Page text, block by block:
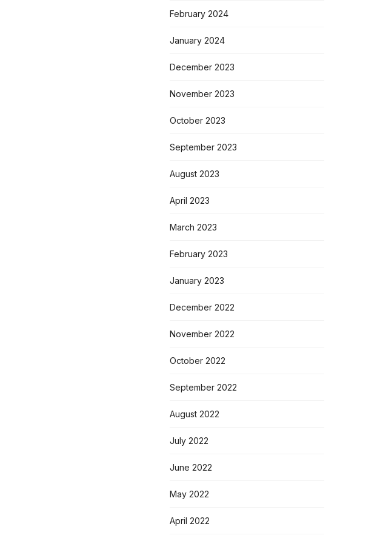
February 2024
January 2024
December 2023
November 2023
October 2023
September 2023
August 2023
April 2023
March 2023
February 2023
January 2023
December 2022
November 2022
October 2022
September 2022
August 2022
July 2022
June 2022
May 2022
April 2022